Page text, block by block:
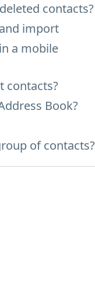
contacts?
import
a mobile
contacts?
Book?
of contacts?